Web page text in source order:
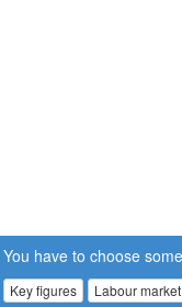
You have to choose
Key figures Labour